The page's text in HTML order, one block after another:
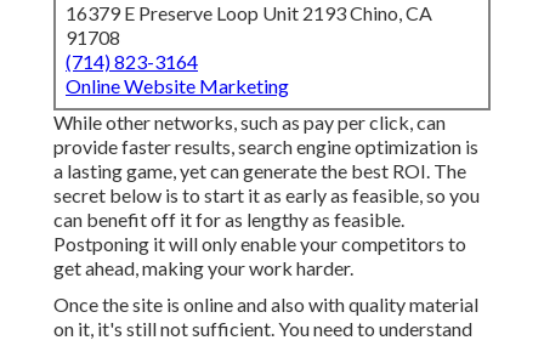
16379 E Preserve Loop Unit 2193 Chino, CA
91708
(714) 823-3164
Online Website Marketing
While other networks, such as pay per click, can
provide faster results, search engine optimization is
a lasting game, yet can generate the best ROI. The
secret below is to start it as early as feasible, so you
can benefit off it for as lengthy as feasible.
Postponing it will only enable your competitors to
get ahead, making your work harder.
Once the site is online and also with quality material
on it, it's still not sufficient. You need to understand